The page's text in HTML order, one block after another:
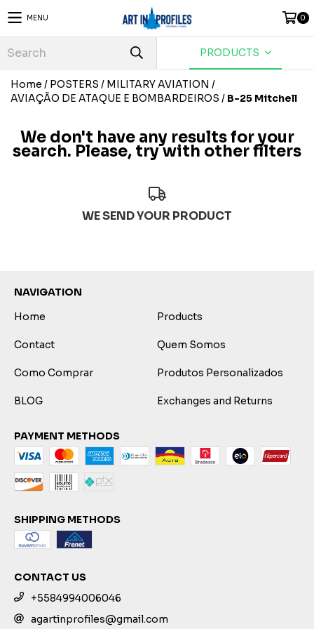
MENU 0
PRODUCTS
Home / POSTERS / MILITARY AVIATION /
AVIAÇÃO DE ATAQUE E BOMBARDEIROS / B-25 Mitchell
We don't have any results for your
search. Please, try with other filters
WE SEND YOUR PRODUCT
NAVIGATION
Home
Products
Contact Quem Somos
Como Comprar Produtos Personalizados
BLOG Exchanges and Returns
PAYMENT METHODS
SHIPPING METHODS
CONTACT US
+5584994006046
agartinprofiles@gmail.com